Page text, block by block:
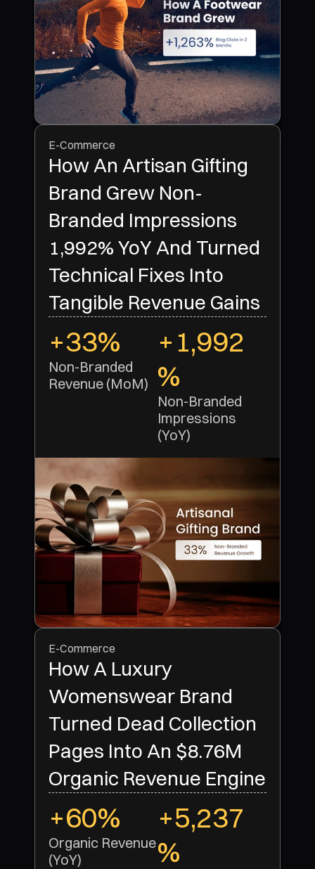
E-Commerce
How An Artisan Gifting
Brand Grew Non-
Branded Impressions
1,992% YoY And Turned
Technical Fixes Into
Tangible Revenue Gains
+33%
Non-Branded
Revenue (MoM)
+1,992
%
Non-Branded
Impressions
(YoY)
E-Commerce
How A Luxury
Womenswear Brand
Turned Dead Collection
Pages Into An $8.76M
Organic Revenue Engine
+60%
Organic Revenue
(YoY)
+5,237
%